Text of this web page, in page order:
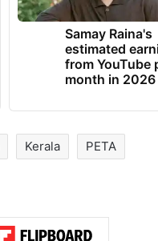
Samay Raina's
estimated
from YouTube
month in 2026
Kerala PETA